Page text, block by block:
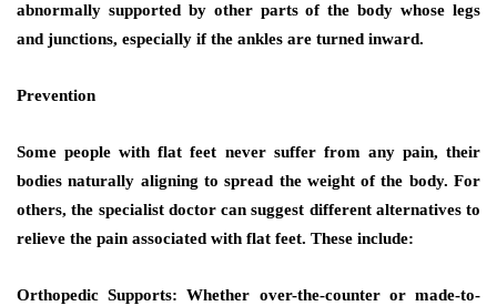
abnormally supported by other parts of the body whose legs
and junctions, especially if the ankles are turned inward.
Prevention
Some people with flat feet never suffer from any pain, their
bodies naturally aligning to spread the weight of the body. For
others, the specialist doctor can suggest different alternatives to
relieve the pain associated with flat feet. These include:
Orthopedic Supports: Whether over-the-counter or made-to-